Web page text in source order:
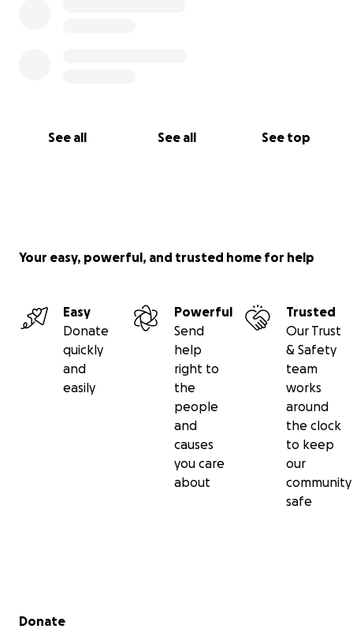
See all See all See top
Your easy, powerful, and trusted home for help
Easy
Donate
quickly
and
easily
Powerful
Send
help
right to
the
people
and
causes
you care
about
Trusted
Our Trust
& Safety
team
works
around
the clock
to keep
our
community
safe
Secondary menu
Donate